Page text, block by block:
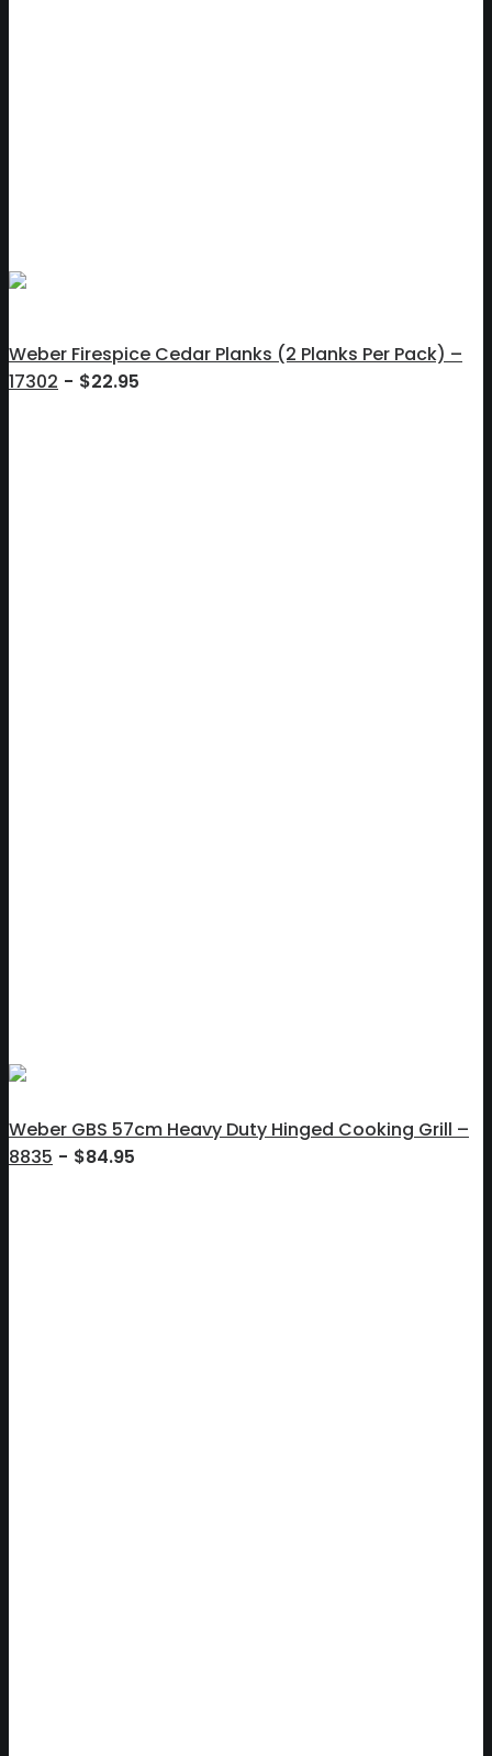
Weber Firespice Cedar Planks (2 Planks Per Pack) –
17302
$22.95
Weber GBS 57cm Heavy Duty Hinged Cooking Grill –
8835
$84.95